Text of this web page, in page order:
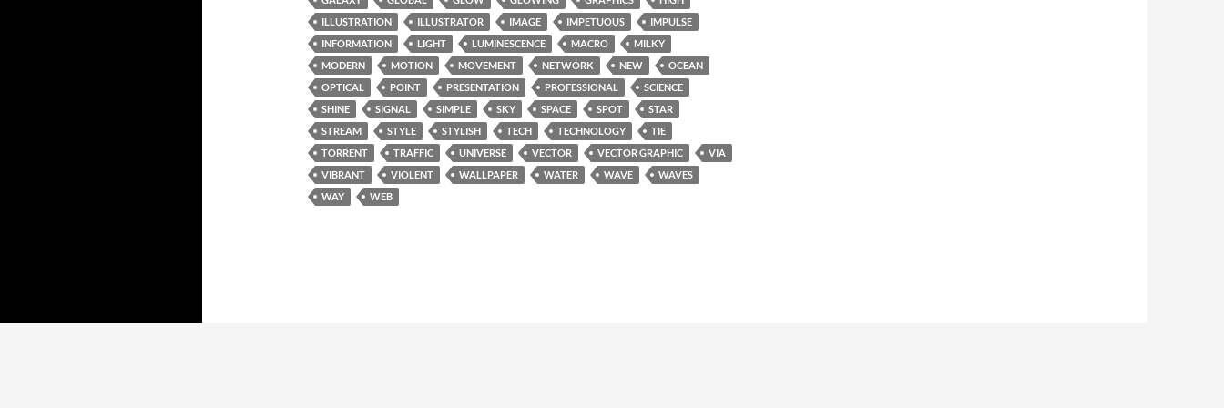
ILLUSTRATION
ILLUSTRATOR IMAGE IMPETUOUS
IMPULSE
INFORMATION
LIGHT LUMINESCENCE MACRO
MILKY
MODERN
MOTION MOVEMENT NETWORK NEW
OCEAN
OPTICAL
POINT PRESENTATION PROFESSIONAL
SCIENCE
SHINE
SIGNAL SIMPLE SKY SPACE SPOT
STAR
STREAM
STYLE STYLISH TECH TECHNOLOGY
TIE
TORRENT
TRAFFIC UNIVERSE VECTOR VECTOR GRAPHIC
VIA
VIBRANT
VIOLENT WALLPAPER WATER WAVE
WAVES
WAY
WEB